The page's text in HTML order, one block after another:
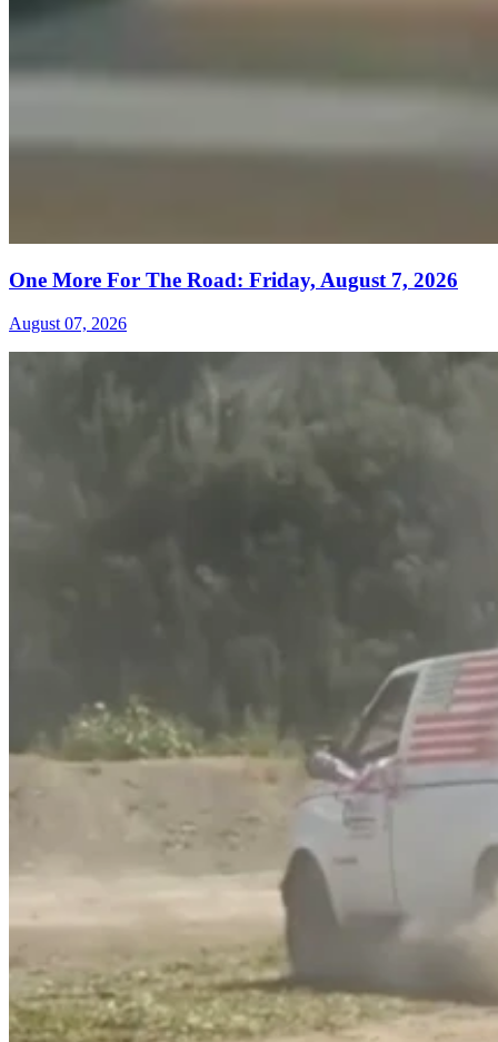
One More For The Road: Friday, August 7, 2026
August 07, 2026